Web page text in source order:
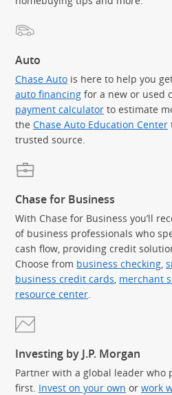
Auto
Chase Auto is here to help you
auto financing for a new or used
payment calculator to estimate
the Chase Auto Education Center
trusted source.
Chase for Business
With Chase for Business you’ll
of business professionals who
cash flow, providing credit
Choose from business checking
business credit cards merchant
resource center
Investing by J.P. Morgan
Partner with a global leader who
first. Invest on your own or work